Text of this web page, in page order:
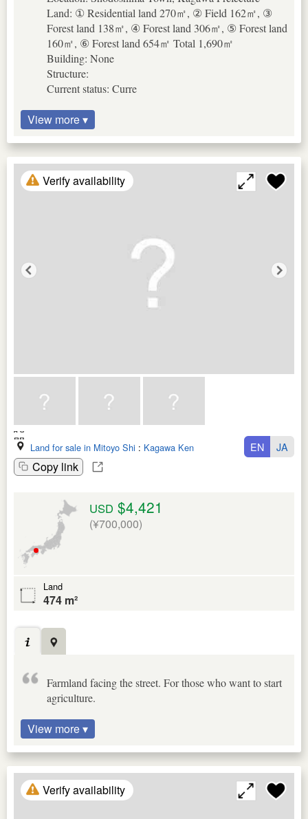
Land: ① Residential land 270㎡, ② Field 162㎡, ③
Forest land 138㎡, ④ Forest land 306㎡, ⑤ Forest land
160㎡, ⑥ Forest land 654㎡ Total 1,690㎡
Building: None
Structure:
Current status: Curre
View more ▾
Verify availability
Land for sale in Mitoyo Shi : Kagawa Ken
Copy link
EN JA
USD $4,421
(¥700,000)
Land
474 m²
Farmland facing the street. For those who want to start
agriculture.
View more ▾
Verify availability